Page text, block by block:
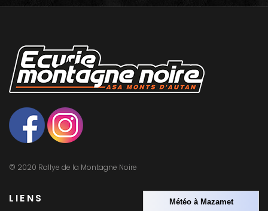
© 2020 Rallye de la Montagne Noire
LIENS Météo à Mazamet